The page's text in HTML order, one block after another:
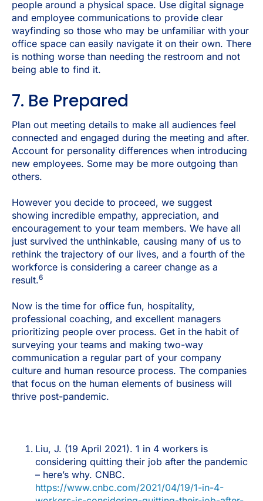
people around a physical space. Use digital signage
and employee communications to provide clear
wayfinding so those who may be unfamiliar with your
office space can easily navigate it on their own. There
is nothing worse than needing the restroom and not
being able to find it.
7. Be Prepared
Plan out meeting details to make all audiences feel
connected and engaged during the meeting and after.
Account for personality differences when introducing
new employees. Some may be more outgoing than
others.
However you decide to proceed, we suggest
showing incredible empathy, appreciation, and
encouragement to your team members. We have all
just survived the unthinkable, causing many of us to
rethink the trajectory of our lives, and a fourth of the
workforce is considering a career change as a
result.6
Now is the time for office fun, hospitality,
professional coaching, and excellent managers
prioritizing people over process. Get in the habit of
surveying your teams and making two-way
communication a regular part of your company
culture and human resource process. The companies
that focus on the human elements of business will
thrive post-pandemic.
Liu, J. (19 April 2021). 1 in 4 workers is
considering quitting their job after the pandemic
– here’s why. CNBC.
https://www.cnbc.com/2021/04/19/1-in-4-